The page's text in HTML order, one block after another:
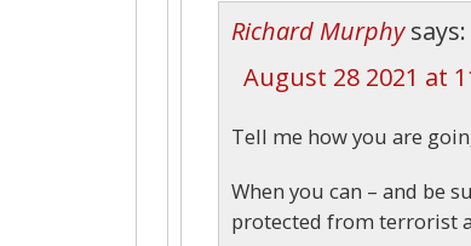
Richard Murphy says:
August 28 2021 at
Tell me how you are
When you can – and be
protected from terrorist